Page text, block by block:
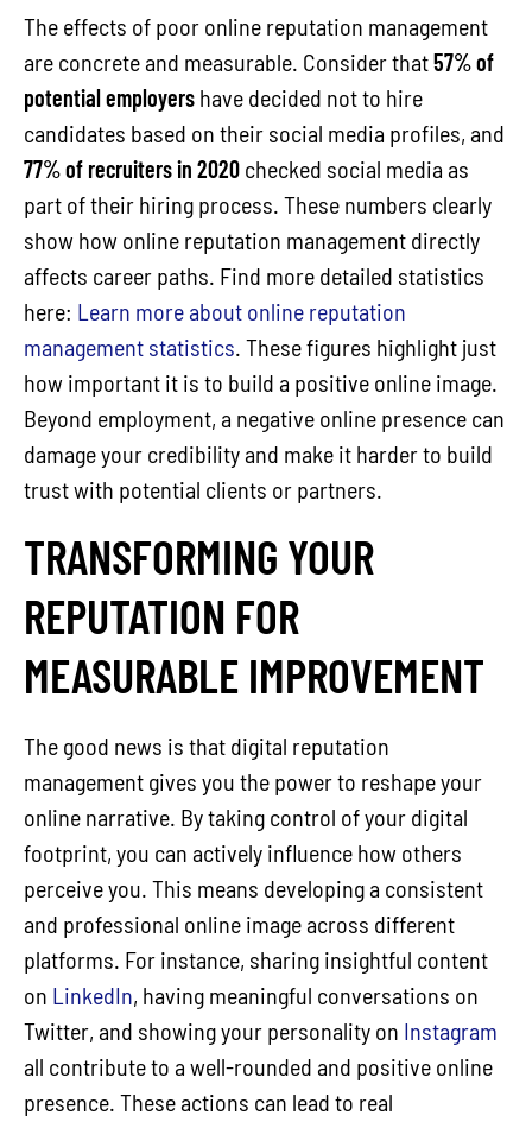
The effects of poor online reputation management
are concrete and measurable. Consider that57% of
potential employers have decided not to hire
candidates based on their social media profiles, and
77% of recruiters in 2020 checked social media as
part of their hiring process. These numbers clearly
show how online reputation management directly
affects career paths. Find more detailed statistics
here: Learn more about online reputation
management statistics. These figures highlight just
how important it is to build a positive online image.
Beyond employment, a negative online presence can
damage your credibility and make it harder to build
trust with potential clients or partners.
TRANSFORMING YOUR
REPUTATION FOR
MEASURABLE IMPROVEMENT
The good news is that digital reputation
management gives you the power to reshape your
online narrative. By taking control of your digital
footprint, you can actively influence how others
perceive you. This means developing a consistent
and professional online image across different
platforms. For instance, sharing insightful content
on LinkedIn, having meaningful conversations on
Twitter, and showing your personality on Instagram
all contribute to a well-rounded and positive online
presence. These actions can lead to real